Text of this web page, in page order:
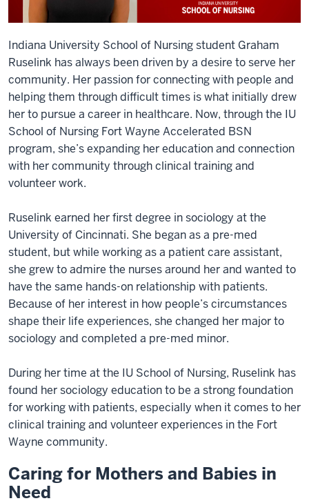
Indiana University School of Nursing student Graham
Ruselink has always been driven by a desire to serve her
community. Her passion for connecting with people and
helping them through difficult times is what initially drew
her to pursue a career in healthcare. Now, through the IU
School of Nursing Fort Wayne Accelerated BSN
program, she’s expanding her education and connection
with her community through clinical training and
volunteer work.
Ruselink earned her first degree in sociology at the
University of Cincinnati. She began as a pre-med
student, but while working as a patient care assistant,
she grew to admire the nurses around her and wanted to
have the same hands-on relationship with patients.
Because of her interest in how people’s circumstances
shape their life experiences, she changed her major to
sociology and completed a pre-med minor.
During her time at the IU School of Nursing, Ruselink has
found her sociology education to be a strong foundation
for working with patients, especially when it comes to her
clinical training and volunteer experiences in the Fort
Wayne community.
Caring for Mothers and Babies in
Need